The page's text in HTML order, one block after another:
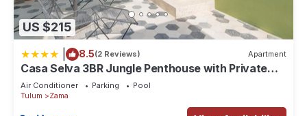
US $215
8.5(2 Reviews) Apartment
Casa Selva 3BR Jungle Penthouse with Private
Pool! at Aldea Zama
Air Conditioner Parking
Pool
Tulum
Zama